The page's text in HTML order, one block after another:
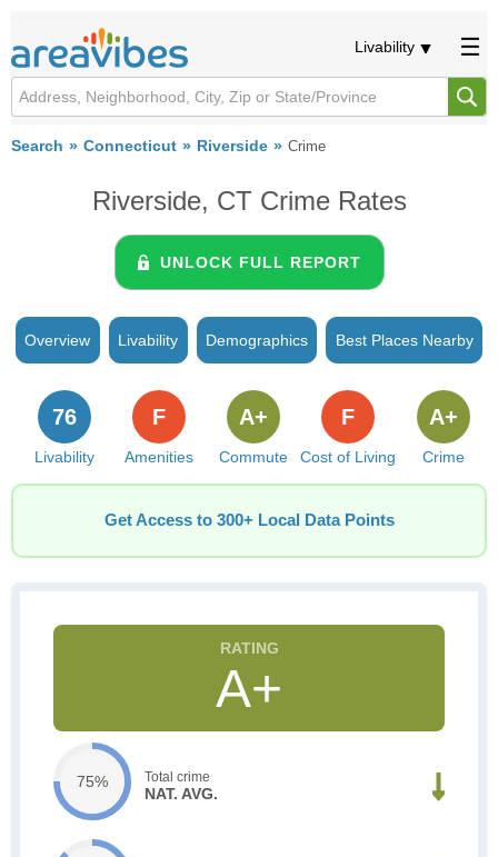
Livability
Search Connecticut Riverside Crime
Riverside, CT Crime Rates
UNLOCK FULL REPORT
Overview Livability Demographics Best Places Nearby
Livability
76
Amenities
F
Commute
A+
Cost of Living
F
Crime
A+
Get Access to 300+ Local Data Points
A+
75% Total crime
NAT. AVG.